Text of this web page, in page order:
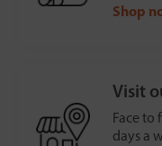
Shop
Visit
Face to
days a